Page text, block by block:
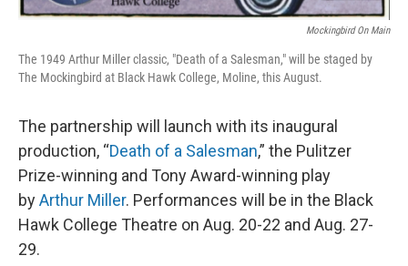
Mockingbird On Main
The 1949 Arthur Miller classic, "Death of a Salesman," will be staged by
The Mockingbird at Black Hawk College, Moline, this August.
The partnership will launch with its inaugural
production, “Death of a Salesman,” the Pulitzer
Prize-winning and Tony Award-winning play
byArthur Miller. Performances will be in the Black
Hawk College Theatre on Aug. 20-22 and Aug. 27-
29.